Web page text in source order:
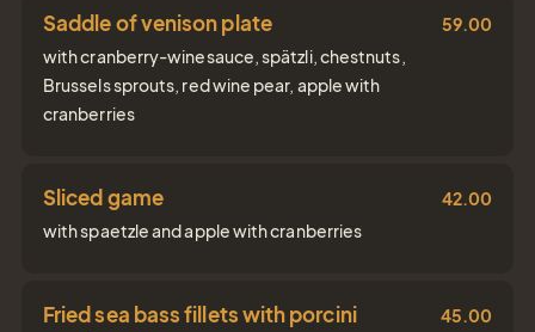
Simply give the
Saddle of venison plate
with cranberry-winesauce, spätzli, chestnuts,
Brussels sprouts, red wine pear, apple with
cranberries
59.00
Sliced game
with spaetzle and apple with cranberries
42.00
Fried sea bass fillets with porcini
45.00